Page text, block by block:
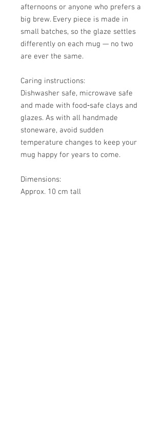
afternoons or anyone who prefers a
big brew. Every piece is made in
small batches, so the glaze settles
differently on each mug — no two
are ever the same.
Caring instructions:
Dishwasher safe, microwave safe
and made with food‑safe clays and
glazes. As with all handmade
stoneware, avoid sudden
temperature changes to keep your
mug happy for years to come.
Dimensions:
Approx. 10 cm tall